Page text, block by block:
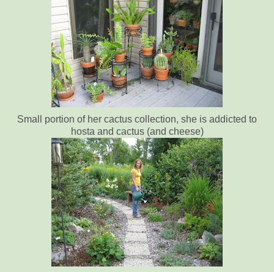
Small portion of her cactus collection, she is addicted to
hosta and cactus (and cheese)